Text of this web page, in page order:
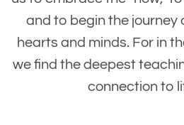
and to begin the journey
hearts and minds. For in
we find the deepest
connection to